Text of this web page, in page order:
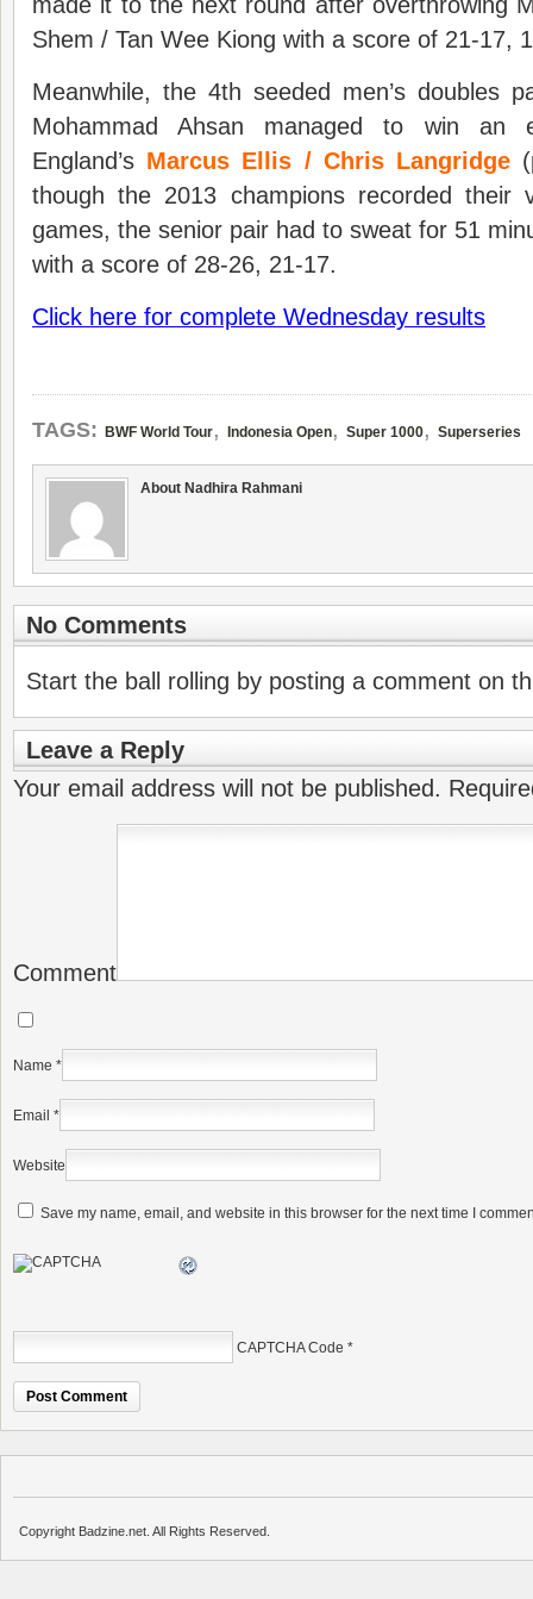
Shem / Tan Wee Kiong with a score of 21-17,
Meanwhile, the 4th seeded men’s doubles
Mohammad Ahsan managed to win an
England’s Marcus Ellis / Chris Langridge
though the 2013 champions recorded their
games, the senior pair had to sweat for 51
with a score of 28-26, 21-17.
Click here for complete Wednesday results
TAGS: BWF World Tour, Indonesia Open, Super 1000, Superseries
About Nadhira Rahmani
No Comments
Start the ball rolling by posting a comment on
Leave a Reply
Your email address will not be published.
Comment
Name *
Email *
Website
Save my name, email, and website in this browser for the next time I
CAPTCHA Code *
Copyright Badzine.net. All Rights Reserved.